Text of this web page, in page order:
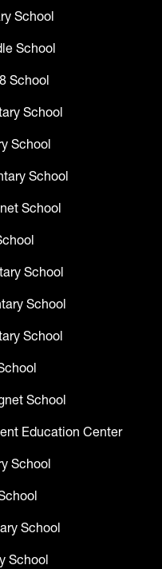
School
School
School
School
School
School
School
School
School
School
School
Education Center
School
School
School